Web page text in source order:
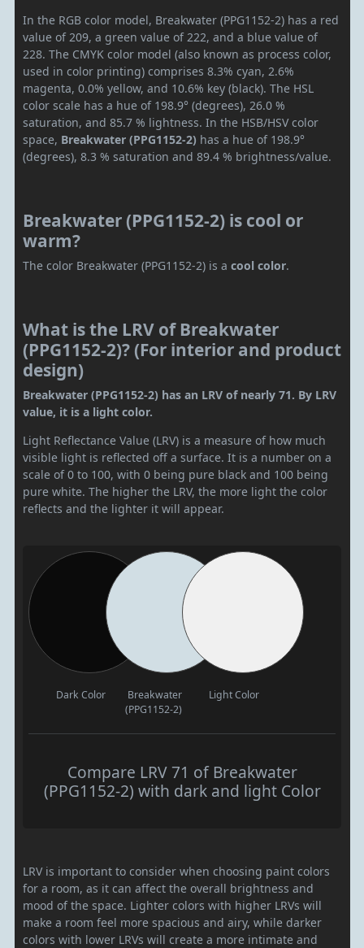
In the RGB color model, Breakwater (PPG1152-2) has a red
value of 209, a green value of 222, and a blue value of
228. The CMYK color model (also known as process color,
used in color printing) comprises 8.3% cyan, 2.6%
magenta, 0.0% yellow, and 10.6% key (black). The HSL
color scale has a hue of 198.9° (degrees), 26.0 %
saturation, and 85.7 % lightness. In the HSB/HSV color
space, Breakwater (PPG1152-2) has a hue of 198.9°
(degrees), 8.3 % saturation and 89.4 % brightness/value.
Breakwater (PPG1152-2) is cool or
warm?
The color Breakwater (PPG1152-2) is a cool color.
What is the LRV of Breakwater
(PPG1152-2)? (For interior and product
design)
Breakwater (PPG1152-2) has an LRV of nearly 71. By LRV
value, it is a light color.
Light Reflectance Value (LRV) is a measure of how much
visible light is reflected off a surface. It is a number on a
scale of 0 to 100, with 0 being pure black and 100 being
pure white. The higher the LRV, the more light the color
reflects and the lighter it will appear.
Dark Color
Breakwater
(PPG1152-2)
Light Color
Compare LRV 71 of Breakwater
(PPG1152-2) with dark and light Color
LRV is important to consider when choosing paint colors
for a room, as it can affect the overall brightness and
mood of the space. Lighter colors with higher LRVs will
make a room feel more spacious and airy, while darker
colors with lower LRVs will create a more intimate and